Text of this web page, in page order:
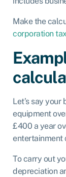
Make the
corporation
Let’s say
equipment
£400 a year
entertainment
To carry out
depreciation